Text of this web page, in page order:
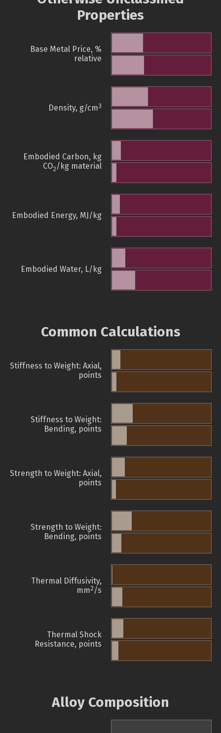
Properties
Base Metal Price, %
relative
Density, g/cm3
Embodied Carbon, kg
CO2/kg material
Embodied Energy, MJ/kg
Embodied Water, L/kg
Common Calculations
Stiffness to Weight: Axial,
points
Stiffness to Weight:
Bending, points
Strength to Weight: Axial,
points
Strength to Weight:
Bending, points
Thermal Diffusivity,
mm2/s
Thermal Shock
Resistance, points
Alloy Composition